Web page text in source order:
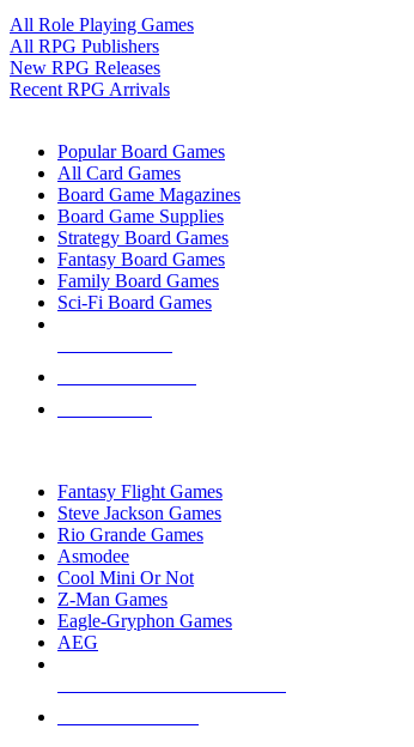
All Role Playing Games
All RPG Publishers
New RPG Releases
Recent RPG Arrivals
Popular Board Games
All Card Games
Board Game Magazines
Board Game Supplies
Strategy Board Games
Fantasy Board Games
Family Board Games
Sci-Fi Board Games
Fantasy Flight Games
Steve Jackson Games
Rio Grande Games
Asmodee
Cool Mini Or Not
Z-Man Games
Eagle-Gryphon Games
AEG